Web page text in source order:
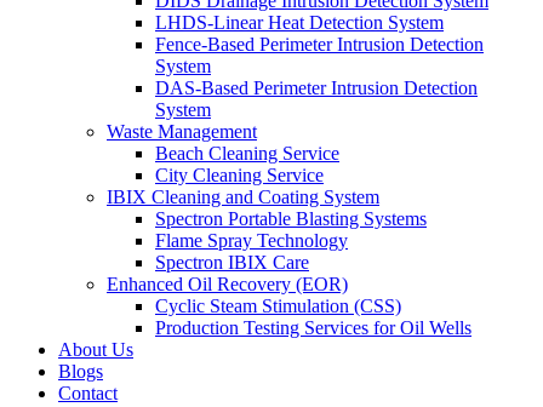
LHDS-Linear Heat Detection System
Fence-Based Perimeter Intrusion Detection
System
DAS-Based Perimeter Intrusion Detection
System
Waste Management
Beach Cleaning Service
City Cleaning Service
IBIX Cleaning and Coating System
Spectron Portable Blasting Systems
Flame Spray Technology
Spectron IBIX Care
Enhanced Oil Recovery (EOR)
Cyclic Steam Stimulation (CSS)
Production Testing Services for Oil Wells
About Us
Blogs
Contact